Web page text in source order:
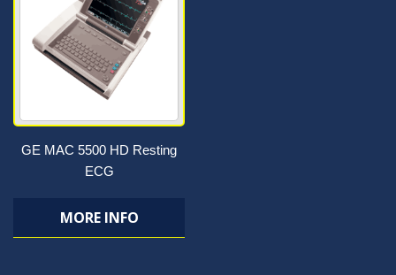
GE MAC 5500 HD Resting
ECG
MORE INFO